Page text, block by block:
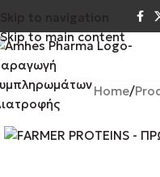
Skip to main content
Home